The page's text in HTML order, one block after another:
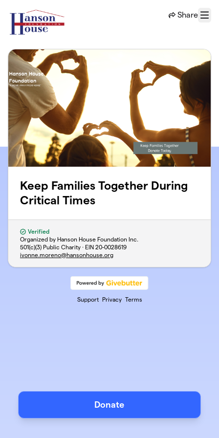
Share
Menu
Keep Families Together During
Critical Times
Verified
Organized by Hanson House Foundation Inc.
501(c)(3) Public Charity · EIN 20-0028619
ivonne.moreno@hansonhouse.org
Support Privacy Terms
Donate